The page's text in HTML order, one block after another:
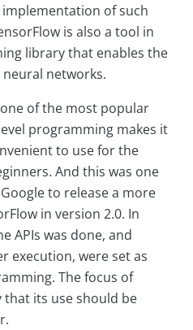
of such
is also a tool in
library that enables the
networks.
of the most popular
programming makes it
to use for the
And this was one
to release a more
in version 2.0. In
APIs was done, and
execution, were set as
The focus of
that its use should be